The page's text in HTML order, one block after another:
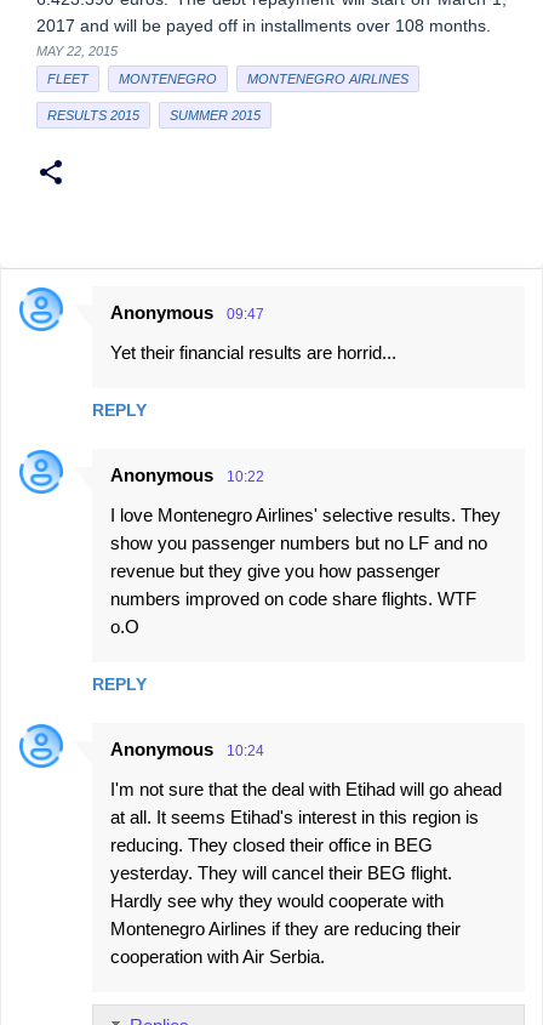
2017 and will be payed off in installments over 108 months.
MAY 22, 2015
FLEET
MONTENEGRO MONTENEGRO AIRLINES
RESULTS 2015 SUMMER 2015
C
e
n
Anonymous 09:47
Yet their financial results are horrid...
REPLY
Anonymous 10:22
I love Montenegro Airlines' selective results. They
show you passenger numbers but no LF and no
revenue but they give you how passenger
numbers improved on code share flights. WTF
o.O
REPLY
Anonymous 10:24
I'm not sure that the deal with Etihad will go ahead
at all. It seems Etihad's interest in this region is
reducing. They closed their office in BEG
yesterday. They will cancel their BEG flight.
Hardly see why they would cooperate with
Montenegro Airlines if they are reducing their
cooperation with Air Serbia.